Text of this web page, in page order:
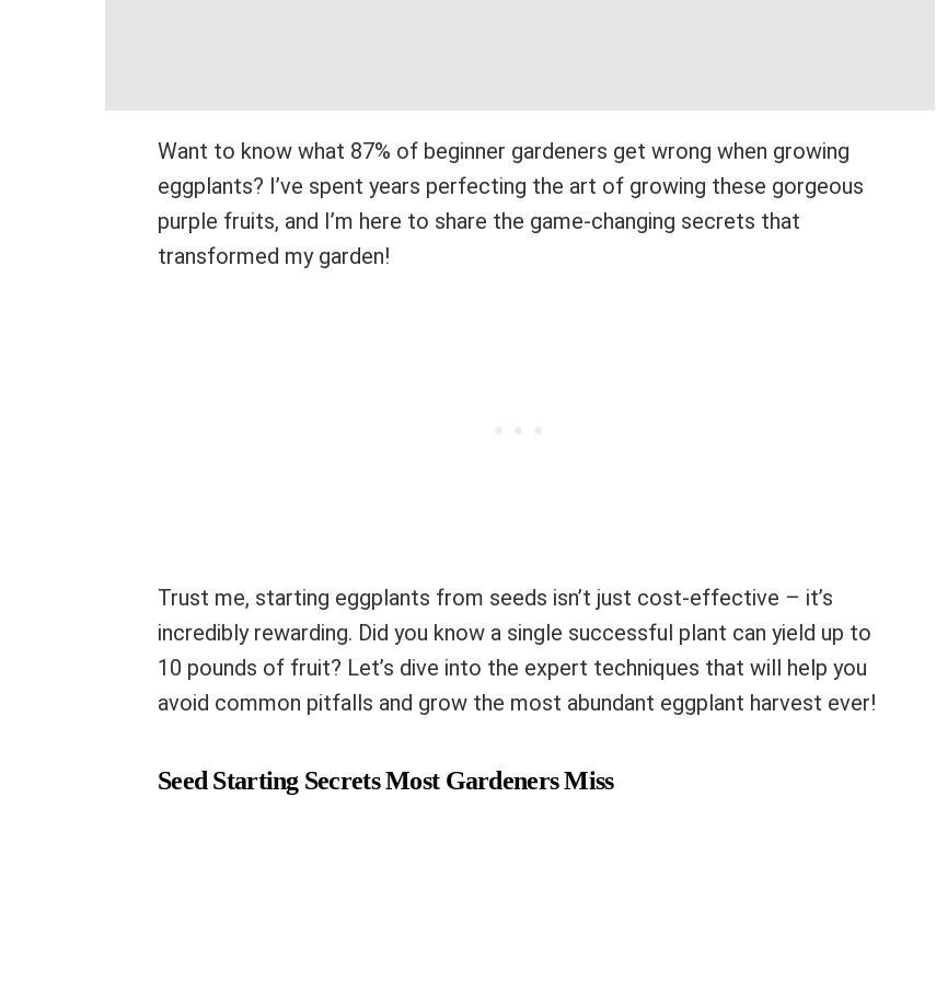
Want to know what 87% of beginner gardeners get wrong when growing
eggplants? I’ve spent years perfecting the art of growing these gorgeous
purple fruits, and I’m here to share the game-changing secrets that
transformed my garden!
Trust me, starting eggplants from seeds isn’t just cost-effective – it’s
incredibly rewarding. Did you know a single successful plant can yield up to
10 pounds of fruit? Let’s dive into the expert techniques that will help you
avoid common pitfalls and grow the most abundant eggplant harvest ever!
Seed Starting Secrets Most Gardeners Miss